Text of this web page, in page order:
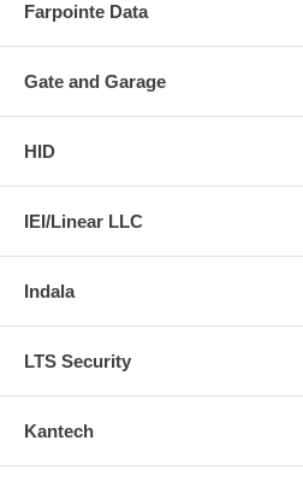
Farpointe Data
Gate and Garage
HID
IEI/Linear LLC
Indala
LTS Security
Kantech